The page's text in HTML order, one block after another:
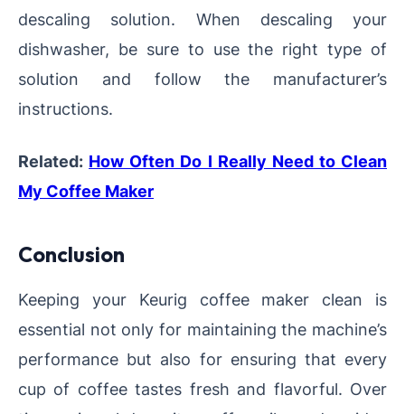
descaling solution. When descaling your
dishwasher, be sure to use the right type of
solution and follow the manufacturer’s
instructions.
Related: How Often Do I Really Need to Clean
My Coffee Maker
Conclusion
Keeping your Keurig coffee maker clean is
essential not only for maintaining the machine’s
performance but also for ensuring that every
cup of coffee tastes fresh and flavorful. Over